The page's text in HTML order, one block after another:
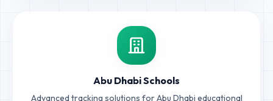
Abu Dhabi Schools
Advanced tracking solutions for Abu Dhabi educational